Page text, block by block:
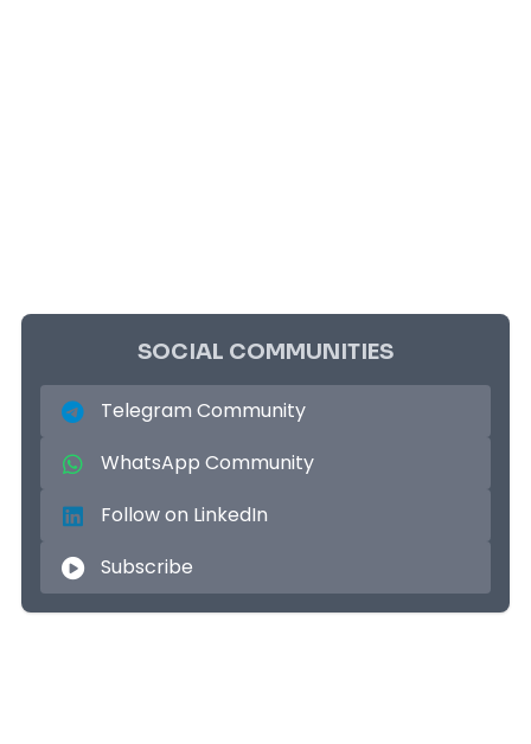
SOCIAL COMMUNITIES
Telegram Community
WhatsApp Community
Follow on LinkedIn
Subscribe